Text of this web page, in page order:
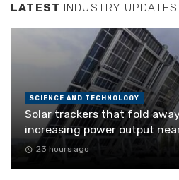
LATEST INDUSTRY UPDATES
SCIENCE AND TECHNOLOGY
Solar trackers that fold
increasing power output
23 hours ago